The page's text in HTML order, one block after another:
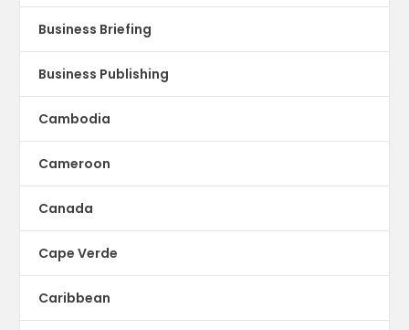
Business Briefing
Business Publishing
Cambodia
Cameroon
Canada
Cape Verde
Caribbean